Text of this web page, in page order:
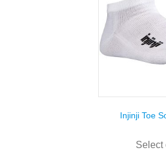
Injinji Toe
Select